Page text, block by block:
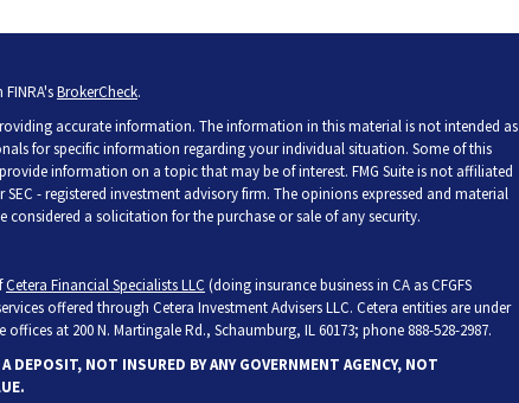
BrokerCheck.
accurate information. The information in this material is not intended as
for specific information regarding your individual situation. Some of this
information on a topic that may be of interest. FMG Suite is not affiliated
- registered investment advisory firm. The opinions expressed and material
a solicitation for the purchase or sale of any security.
Cetera Financial Specialists LLC (doing insurance business in CA as CFGFS
offered through Cetera Investment Advisers LLC. Cetera entities are under
at 200 N. Martingale Rd., Schaumburg, IL 60173; phone 888-528-2987.
NOT INSURED BY ANY GOVERNMENT AGENCY, NOT